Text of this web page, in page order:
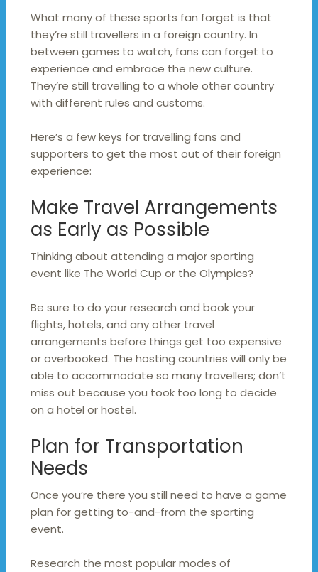
What many of these sports fan forget is that
they’re still travellers in a foreign country. In
between games to watch, fans can forget to
experience and embrace the new culture.
They’re still travelling to a whole other country
with different rules and customs.
Here’s a few keys for travelling fans and
supporters to get the most out of their foreign
experience:
Make Travel Arrangements
as Early as Possible
Thinking about attending a major sporting
event like The World Cup or the Olympics?
Be sure to do your research and book your
flights, hotels, and any other travel
arrangements before things get too expensive
or overbooked. The hosting countries will only be
able to accommodate so many travellers; don’t
miss out because you took too long to decide
on a hotel or hostel.
Plan for Transportation
Needs
Once you’re there you still need to have a game
plan for getting to-and-from the sporting
event.
Research the most popular modes of